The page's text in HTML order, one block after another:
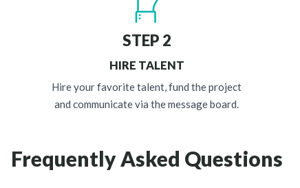
STEP 2
HIRE TALENT
Hire your favorite talent, fund the project
and communicate via the message board.
Frequently Asked Questions